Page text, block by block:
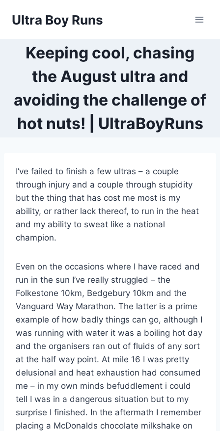
Ultra Boy Runs
Keeping cool, chasing
the August ultra and
avoiding the challenge of
hot nuts! | UltraBoyRuns
I’ve failed to finish a few ultras – a couple
through injury and a couple through stupidity
but the thing that has cost me most is my
ability, or rather lack thereof, to run in the heat
and my ability to sweat like a national
champion.
Even on the occasions where I have raced and
run in the sun I’ve really struggled – the
Folkestone 10km, Bedgebury 10km and the
Vanguard Way Marathon. The latter is a prime
example of how badly things can go, although I
was running with water it was a boiling hot day
and the organisers ran out of fluids of any sort
at the half way point. At mile 16 I was pretty
delusional and heat exhaustion had consumed
me – in my own minds befuddlement i could
tell I was in a dangerous situation but to my
surprise I finished. In the aftermath I remember
placing a McDonalds chocolate milkshake on